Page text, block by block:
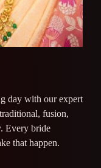
day with our expert
fusion,
Every bride
that happen.